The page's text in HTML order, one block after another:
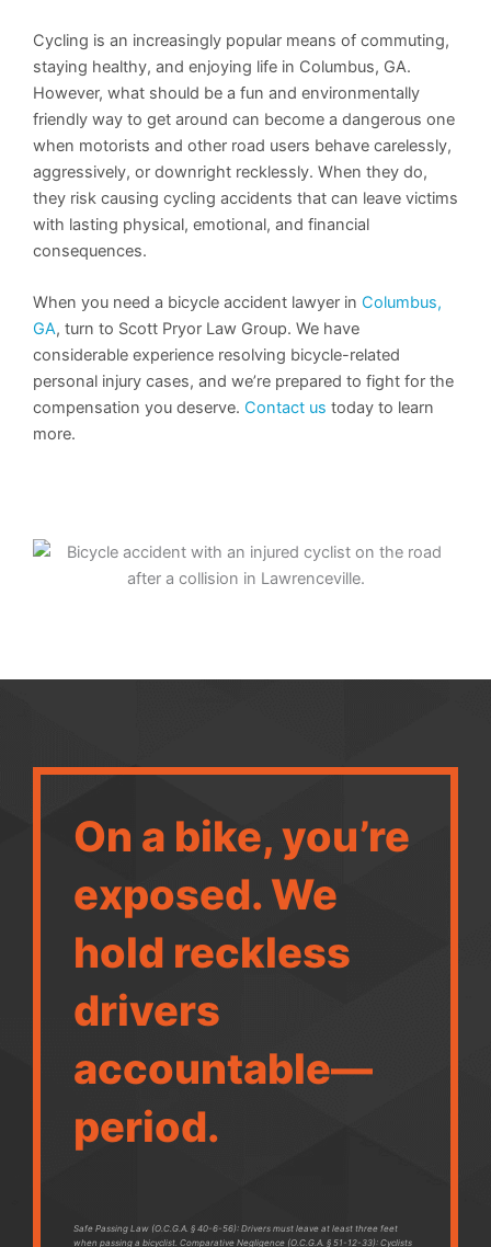
Cycling is an increasingly popular means of commuting,
staying healthy, and enjoying life in Columbus, GA.
However, what should be a fun and environmentally
friendly way to get around can become a dangerous one
when motorists and other road users behave carelessly,
aggressively, or downright recklessly. When they do,
they risk causing cycling accidents that can leave victims
with lasting physical, emotional, and financial
consequences.
When you need a bicycle accident lawyer in Columbus,
GA, turn to Scott Pryor Law Group. We have
considerable experience resolving bicycle-related
personal injury cases, and we’re prepared to fight for the
compensation you deserve. Contact us today to learn
more.
On a bike, you’re
exposed. We
hold reckless
drivers
accountable—
period.
Safe Passing Law (O.C.G.A. § 40-6-56): Drivers must leave at least three feet
when passing a bicyclist. Comparative Negligence (O.C.G.A. § 51-12-33): Cyclists